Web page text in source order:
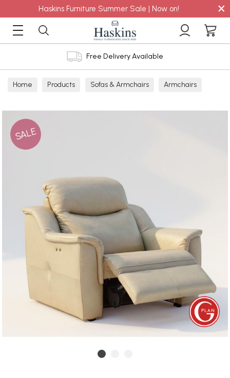
Haskins Furniture Summer Sale | Now on! ×
Free Delivery Available
Home Products Sofas & Armchairs Armchairs
SALE